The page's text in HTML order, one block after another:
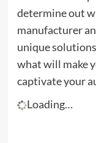
determine out
manufacturer
unique
what will make
captivate your
Loading…